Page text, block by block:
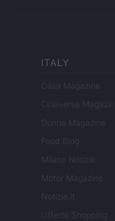
ITALY
Casa Magazine
Cineverse Magazine
Donne Magazine
Food Blog
Milano Notizie
Motor Magazine
Notizie.it
Offerte Shopping